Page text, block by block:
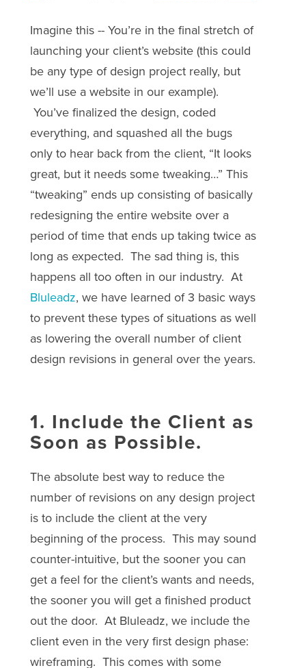
Imagine this -- You’re in the final stretch of
launching your client’s website (this could
be any type of design project really, but
we’ll use a website in our example).
You’ve finalized the design, coded
everything, and squashed all the bugs
only to hear back from the client, “It looks
great, but it needs some tweaking…” This
“tweaking” ends up consisting of basically
redesigning the entire website over a
period of time that ends up taking twice as
long as expected. The sad thing is, this
happens all too often in our industry. At
Bluleadz, we have learned of 3 basic ways
to prevent these types of situations as well
as lowering the overall number of client
design revisions in general over the years.
1. Include the Client as
Soon as Possible.
The absolute best way to reduce the
number of revisions on any design project
is to include the client at the very
beginning of the process. This may sound
counter-intuitive, but the sooner you can
get a feel for the client’s wants and needs,
the sooner you will get a finished product
out the door. At Bluleadz, we include the
client even in the very first design phase:
wireframing. This comes with some